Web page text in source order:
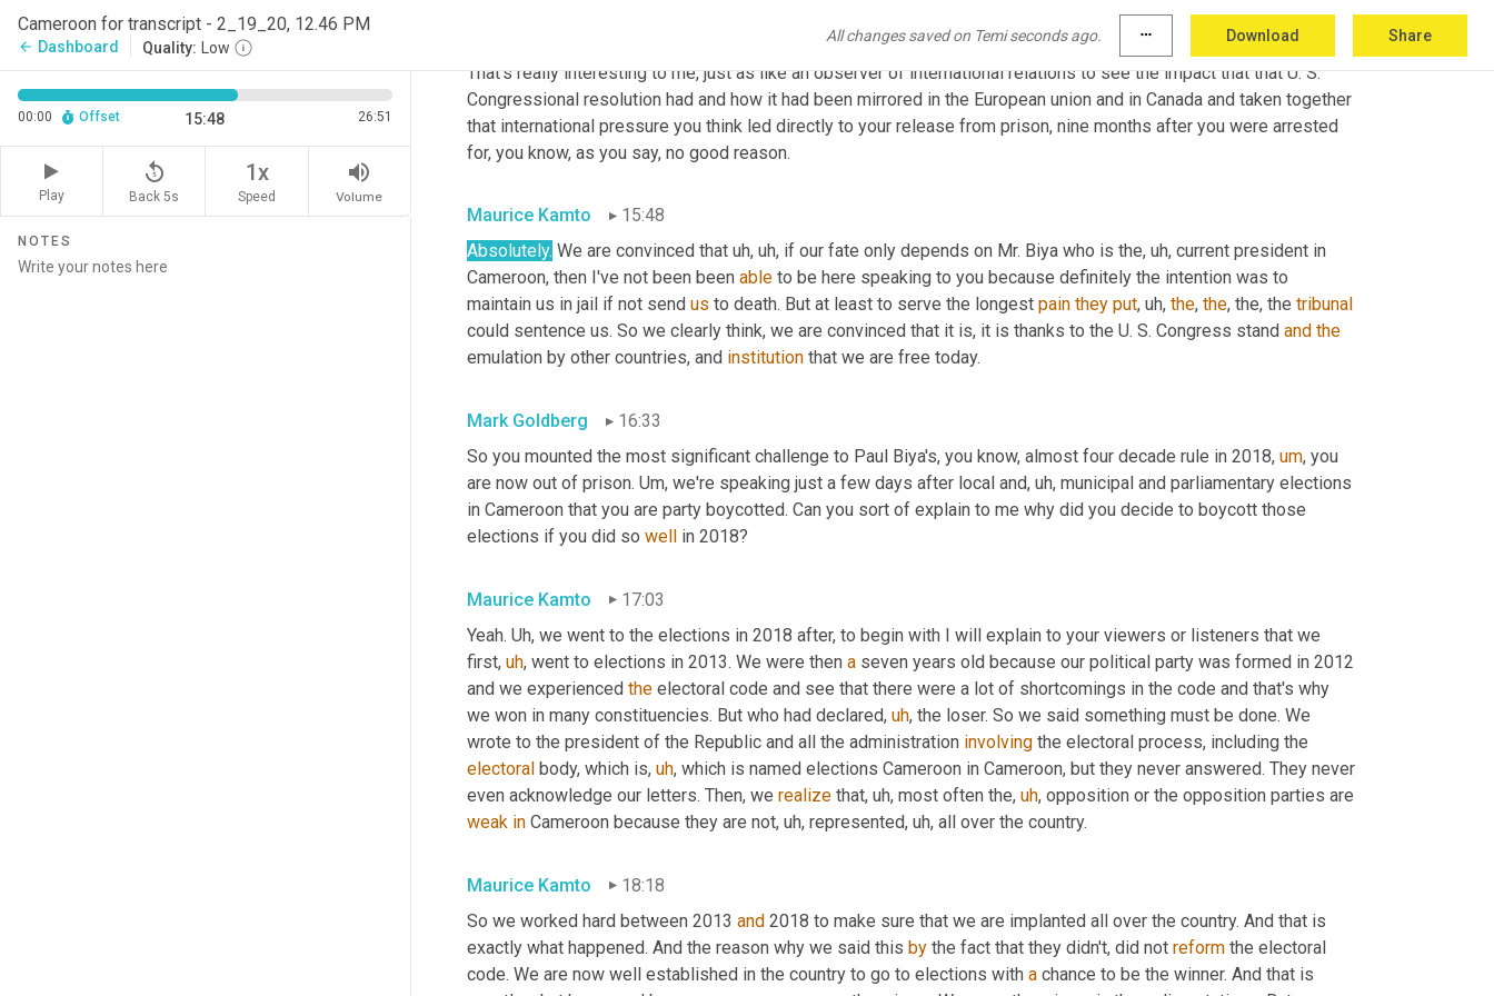
Cameroon for transcript - 2_19_20, 12.46 PM
arrow_back Dashboard Quality: Low
All changes saved on Temi seconds ago. more_horiz Download Share
00:00 Offset 15:48 26:51
Play
replay_5
Back 5s
1x
Speed
volume_up
Volume
NOTES
That's really interesting to me, just as like an observer of international relations to see the impact that that U. S.
Congressional resolution had and how it had been mirrored in the European union and in Canada and taken together
that international pressure you think led directly to your release from prison, nine months after you were arrested
for, you know, as you say, no good reason.
Maurice Kamto
15:48
Absolutely. We are convinced that uh, uh, if our fate only depends on Mr. Biya who is the, uh, current president in
Cameroon, then I've not been been able to be here speaking to you because definitely the intention was to
maintain us in jail if not send us to death. But at least to serve the longest pain they put, uh, the, the, the, the tribunal
could sentence us. So we clearly think, we are convinced that it is, it is thanks to the U. S. Congress stand and the
emulation by other countries, and institution that we are free today.
Mark Goldberg
16:33
So you mounted the most significant challenge to Paul Biya's, you know, almost four decade rule in 2018, um, you
are now out of prison. Um, we're speaking just a few days after local and, uh, municipal and parliamentary elections
in Cameroon that you are party boycotted. Can you sort of explain to me why did you decide to boycott those
elections if you did so well in 2018?
Maurice Kamto
17:03
Yeah. Uh, we went to the elections in 2018 after, to begin with I will explain to your viewers or listeners that we
first, uh, went to elections in 2013. We were then a seven years old because our political party was formed in 2012
and we experienced the electoral code and see that there were a lot of shortcomings in the code and that's why
we won in many constituencies. But who had declared, uh, the loser. So we said something must be done. We
wrote to the president of the Republic and all the administration involving
electoral body, which is, uh, which is named elections Cameroon in Cameroon, but they never answered. They never
even acknowledge our letters. Then, we realize that, uh, most often the, uh,
weak in Cameroon because they are not, uh, represented, uh, all over the country.
Maurice Kamto
18:18
So we worked hard between 2013 and 2018 to make sure that we are implanted all over the country. And that is
exactly what happened. And the reason why we said this by the fact that they didn't, did not reform the electoral
code. We are now well established in the country to go to elections with a chance to be the winner. And that is